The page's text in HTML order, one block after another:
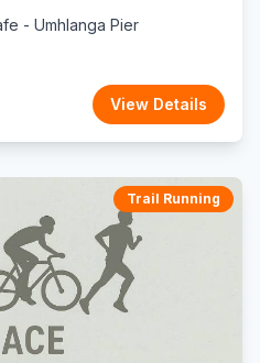
- Umhlanga Pier
View Details
Trail Running